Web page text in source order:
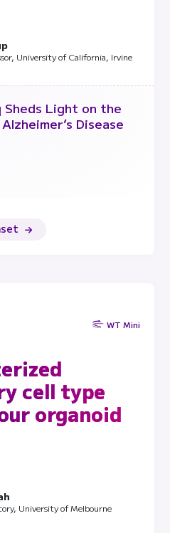
University of California, Irvine
Sheds Light on the
Disease
WT Mini
cell type
organoid
University of Melbourne